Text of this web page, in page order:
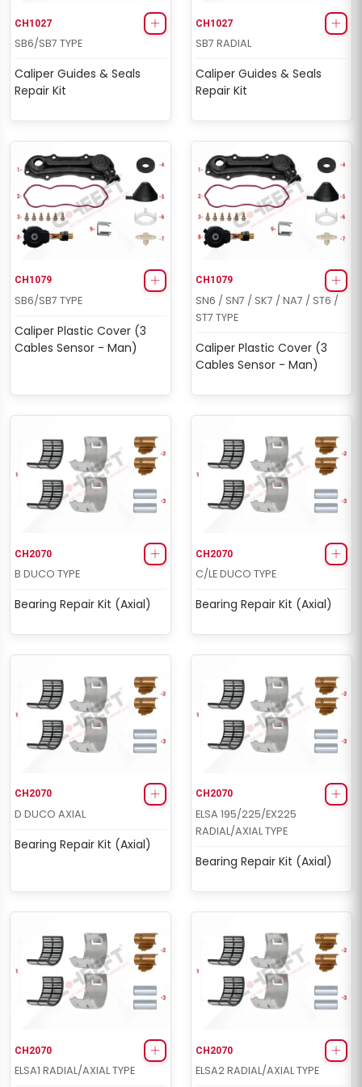
CH1027
SB6/SB7 TYPE
Caliper Guides & Seals
Repair Kit
CH1027
SB7 RADIAL
Caliper Guides & Seals
Repair Kit
CH1079
SB6/SB7 TYPE
Caliper Plastic Cover (3
Cables Sensor - Man)
CH1079
SN6 / SN7 / SK7 / NA7 / ST6 /
ST7 TYPE
Caliper Plastic Cover (3
Cables Sensor - Man)
CH2070
B DUCO TYPE
Bearing Repair Kit (Axial)
CH2070
C/LE DUCO TYPE
Bearing Repair Kit (Axial)
CH2070
D DUCO AXIAL
Bearing Repair Kit (Axial)
CH2070
ELSA 195/225/EX225
RADIAL/AXIAL TYPE
Bearing Repair Kit (Axial)
CH2070
ELSA1 RADIAL/AXIAL TYPE
CH2070
ELSA2 RADIAL/AXIAL TYPE